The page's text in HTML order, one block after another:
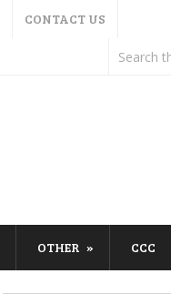
CONTACT US
OTHER CCC